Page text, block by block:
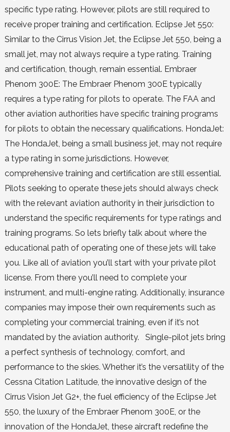
specific type rating. However, pilots are still required to
receive proper training and certification. Eclipse Jet 550:
Similar to the Cirrus Vision Jet, the Eclipse Jet 550, being a
small jet, may not always require a type rating. Training
and certification, though, remain essential. Embraer
Phenom 300E: The Embraer Phenom 300E typically
requires a type rating for pilots to operate. The FAA and
other aviation authorities have specific training programs
for pilots to obtain the necessary qualifications. HondaJet:
The HondaJet, being a small business jet, may not require
a type rating in some jurisdictions. However,
comprehensive training and certification are still essential.
Pilots seeking to operate these jets should always check
with the relevant aviation authority in their jurisdiction to
understand the specific requirements for type ratings and
training programs. So lets briefly talk about where the
educational path of operating one of these jets will take
you. Like all of aviation you’ll start with your private pilot
license. From there you’ll need to complete your
instrument, and multi-engine rating. Additionally, insurance
companies may impose their own requirements such as
completing your commercial training, even if it’s not
mandated by the aviation authority. Single-pilot jets bring
a perfect synthesis of technology, comfort, and
performance to the skies. Whether it’s the versatility of the
Cessna Citation Latitude, the innovative design of the
Cirrus Vision Jet G2+, the fuel efficiency of the Eclipse Jet
550, the luxury of the Embraer Phenom 300E, or the
innovation of the HondaJet, these aircraft redefine the